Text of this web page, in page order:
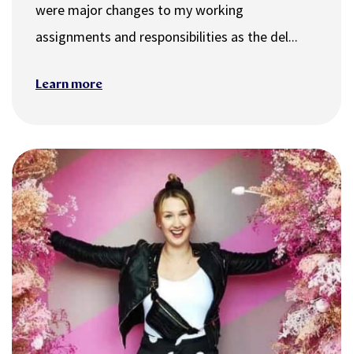
were major changes to my working
assignments and responsibilities as the del...
Learn more